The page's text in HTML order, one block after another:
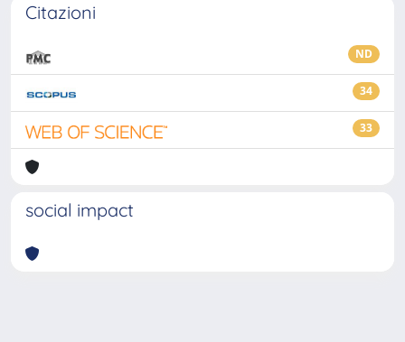
Citazioni
ND
34
33
social impact